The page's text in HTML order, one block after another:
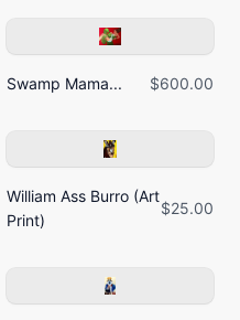
Swamp Mama... $600.00
William Ass Burro (Art
Print)
$25.00